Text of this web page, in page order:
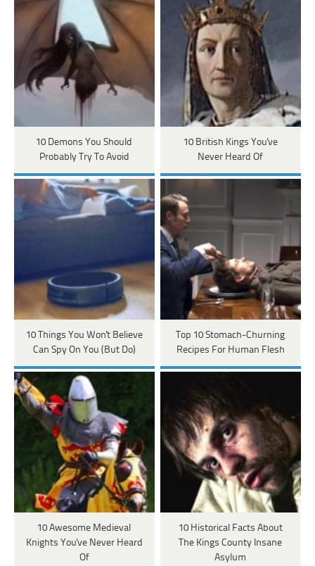
10 Demons You Should
Probably Try To Avoid
10 British Kings You've
Never Heard Of
10 Things You Won't Believe
Can Spy On You (But Do)
Top 10 Stomach-Churning
Recipes For Human Flesh
10 Awesome Medieval
Knights You've Never Heard
Of
10 Historical Facts About
The Kings County Insane
Asylum